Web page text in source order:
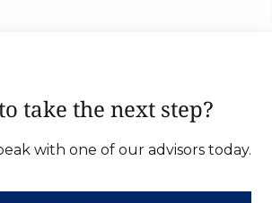
take the next step?
with one of our advisors today.